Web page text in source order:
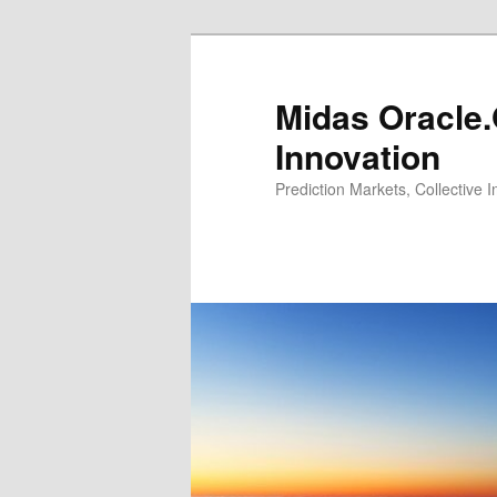
Midas
Innovation
Prediction Markets, Collective